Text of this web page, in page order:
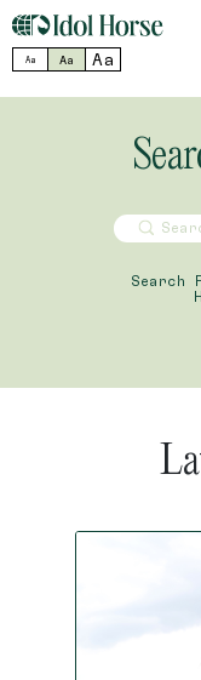
Aa Aa Aa
Search